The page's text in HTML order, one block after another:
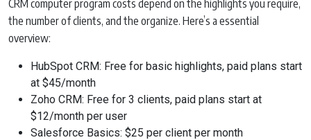
CRM computer program costs depend on the highlights you require,
the number of clients, and the organize. Here’s a essential
overview:
HubSpot CRM: Free for basic highlights, paid plans start
at $45/month
Zoho CRM: Free for 3 clients, paid plans start at
$12/month per user
Salesforce Basics: $25 per client per month